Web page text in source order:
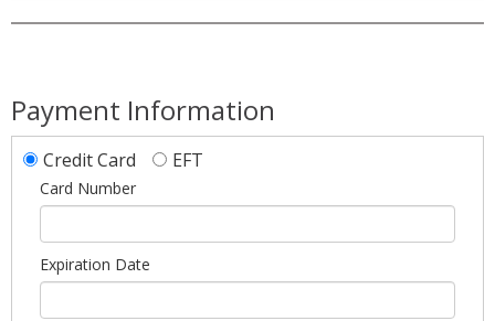
Payment Information
Credit Card EFT
Card Number
Expiration Date